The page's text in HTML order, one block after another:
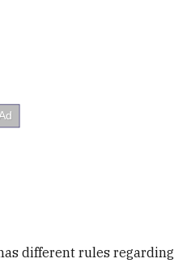
different rules regarding